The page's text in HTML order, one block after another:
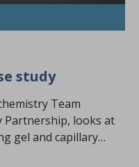
study
Team
Partnership, looks at
gel and capillary